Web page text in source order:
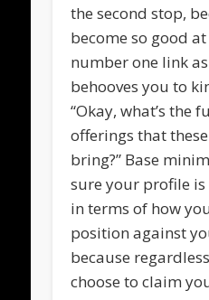
the second stop,
become so good
number one link
behooves you to
“Okay, what’s the
offerings that
bring?” Base
sure your profile
in terms of how
position against
because
choose to claim